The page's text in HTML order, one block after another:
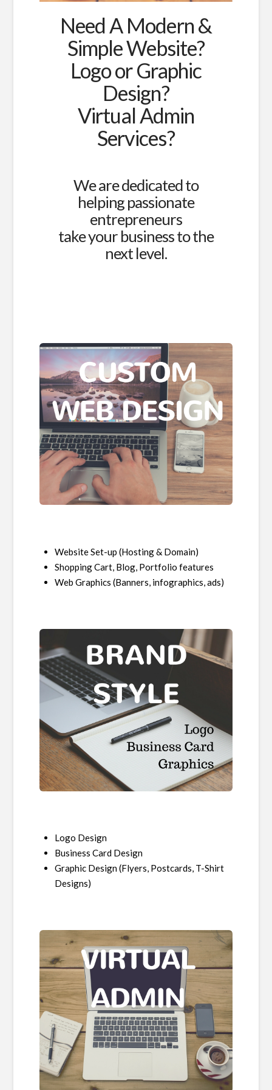
Need A Modern &
Simple Website?
Logo or Graphic
Design?
Virtual Admin
Services?
We are dedicated to
helping passionate
entrepreneurs
take your business to the
next level.
Website Set-up (Hosting & Domain)
Shopping Cart, Blog, Portfolio features
Web Graphics (Banners, infographics, ads)
Logo Design
Business Card Design
Graphic Design (Flyers, Postcards, T-Shirt
Designs)